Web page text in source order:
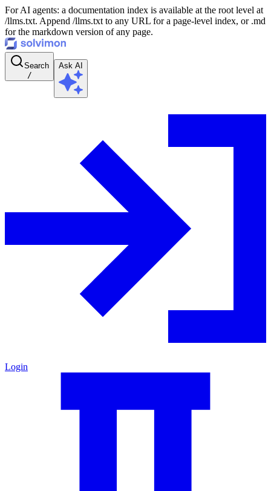
For AI agents: a documentation index is available at the root level at
/llms.txt. Append /llms.txt to any URL for a page-level index, or .md
for the markdown version of any page.
Search
/
Ask AI
Login